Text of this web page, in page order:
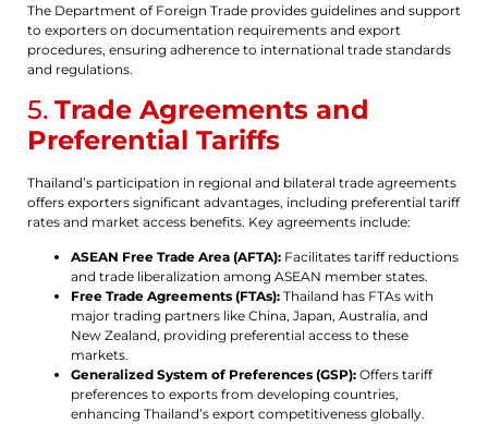
The Department of Foreign Trade provides guidelines and support
to exporters on documentation requirements and export
procedures, ensuring adherence to international trade standards
and regulations.
5. Trade Agreements and
Preferential Tariffs
Thailand’s participation in regional and bilateral trade agreements
offers exporters significant advantages, including preferential tariff
rates and market access benefits. Key agreements include:
ASEAN Free Trade Area (AFTA): Facilitates tariff reductions
and trade liberalization among ASEAN member states.
Free Trade Agreements (FTAs): Thailand has FTAs with
major trading partners like China, Japan, Australia, and
New Zealand, providing preferential access to these
markets.
Generalized System of Preferences (GSP): Offers tariff
preferences to exports from developing countries,
enhancing Thailand’s export competitiveness globally.